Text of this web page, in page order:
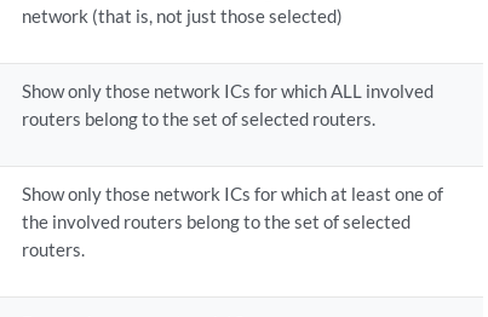
network (that is, not just those selected)
Show only those network ICs for which ALL involved
routers belong to the set of selected routers.
Show only those network ICs for which at least one of
the involved routers belong to the set of selected
routers.